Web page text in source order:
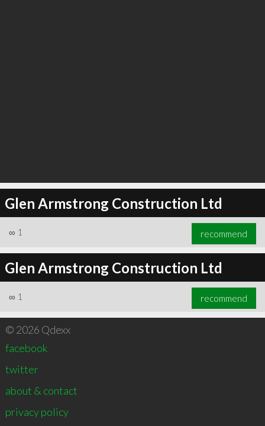
Glen Armstrong Construction Ltd
∞ 1 recommend
Glen Armstrong Construction Ltd
∞ 1 recommend
© 2026 Qdexx
facebook
twitter
about & contact
privacy policy